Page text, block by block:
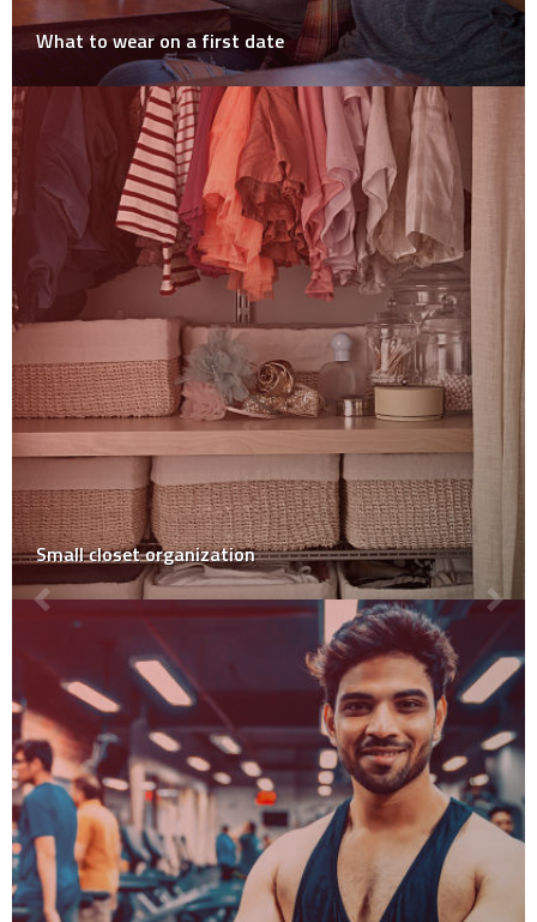
What to wear on a first date
Small closet organization